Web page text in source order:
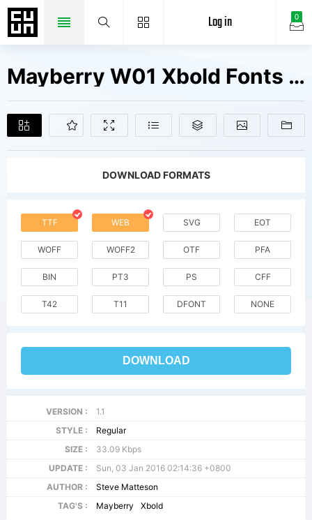
0
Log in
Mayberry W01 Xbold Fonts Free Downloads
DOWNLOAD FORMATS
TTF WEB SVG EOT
WOFF WOFF2 OTF PFA
BIN PT3 PS CFF
T42 T11 DFONT NONE
DOWNLOAD
VERSION :
1.1
STYLE :
Regular
SIZE :
33.09 Kbps
UPDATE :
Sun, 03 Jan 2016 02:14:36 +0800
AUTHOR :
Steve Matteson
TAG'S :
Mayberry Xbold